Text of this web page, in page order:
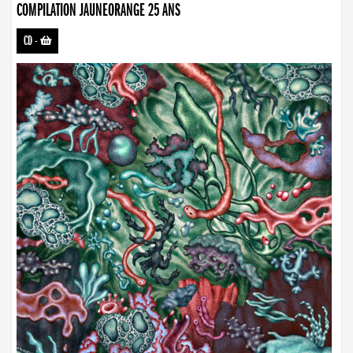
COMPILATION JAUNEORANGE 25 ANS
CD-